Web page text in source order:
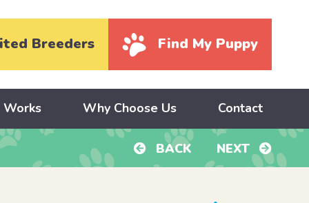
Breeders Find My Puppy
Why Choose Us Contact
BACK NEXT